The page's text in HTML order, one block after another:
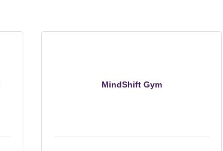
MindShift Gym